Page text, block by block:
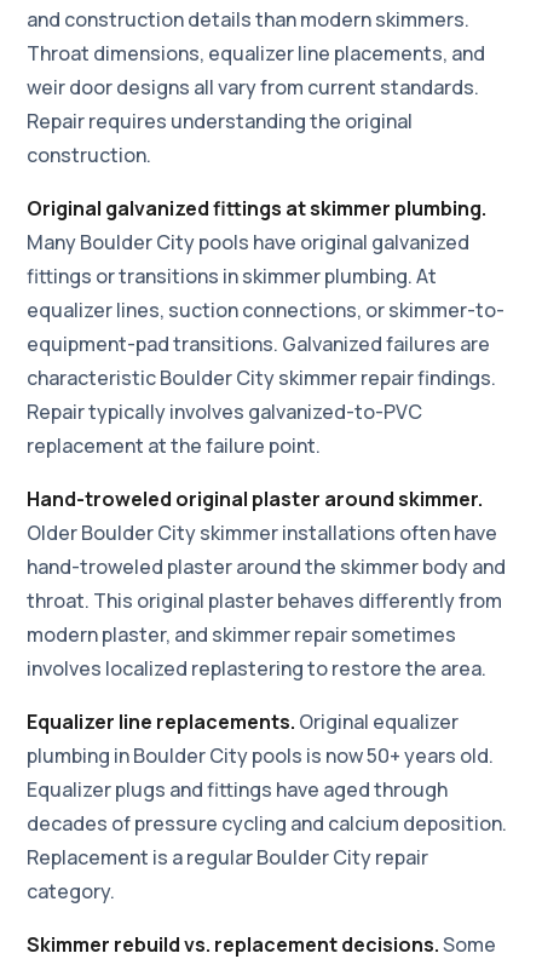
and construction details than modern skimmers.
Throat dimensions, equalizer line placements, and
weir door designs all vary from current standards.
Repair requires understanding the original
construction.
Original galvanized fittings at skimmer plumbing.
Many Boulder City pools have original galvanized
fittings or transitions in skimmer plumbing. At
equalizer lines, suction connections, or skimmer-to-
equipment-pad transitions. Galvanized failures are
characteristic Boulder City skimmer repair findings.
Repair typically involves galvanized-to-PVC
replacement at the failure point.
Hand-troweled original plaster around skimmer.
Older Boulder City skimmer installations often have
hand-troweled plaster around the skimmer body and
throat. This original plaster behaves differently from
modern plaster, and skimmer repair sometimes
involves localized replastering to restore the area.
Equalizer line replacements. Original equalizer
plumbing in Boulder City pools is now 50+ years old.
Equalizer plugs and fittings have aged through
decades of pressure cycling and calcium deposition.
Replacement is a regular Boulder City repair
category.
Skimmer rebuild vs. replacement decisions.Some